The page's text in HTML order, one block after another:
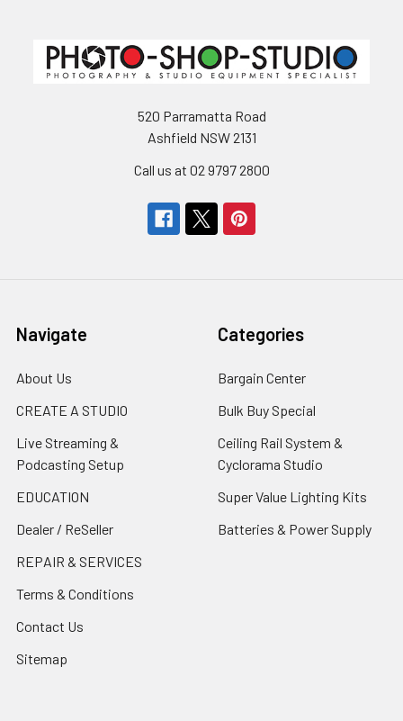
520 Parramatta Road
Ashfield NSW 2131
Call us at 02 9797 2800
Navigate
About Us
CREATE A STUDIO
Live Streaming &
Podcasting Setup
EDUCATION
Dealer / ReSeller
REPAIR & SERVICES
Terms & Conditions
Contact Us
Sitemap
Categories
Bargain Center
Bulk Buy Special
Ceiling Rail System &
Cyclorama Studio
Super Value Lighting Kits
Batteries & Power Supply